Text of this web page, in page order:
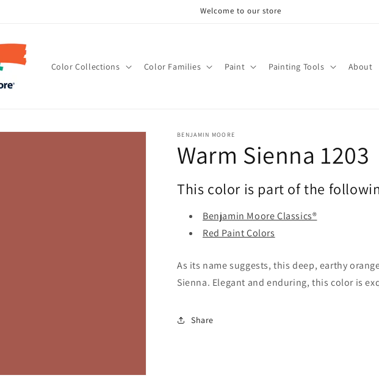
Welcome to our store
Color Collections Color Families Paint Painting Tools About
BENJAMIN MOORE
Warm Sienna 1203
This color is part of the
Benjamin Moore Classics®
Red Paint Colors
As its name suggests, this deep, earthy
Sienna. Elegant and enduring, this color is
Share